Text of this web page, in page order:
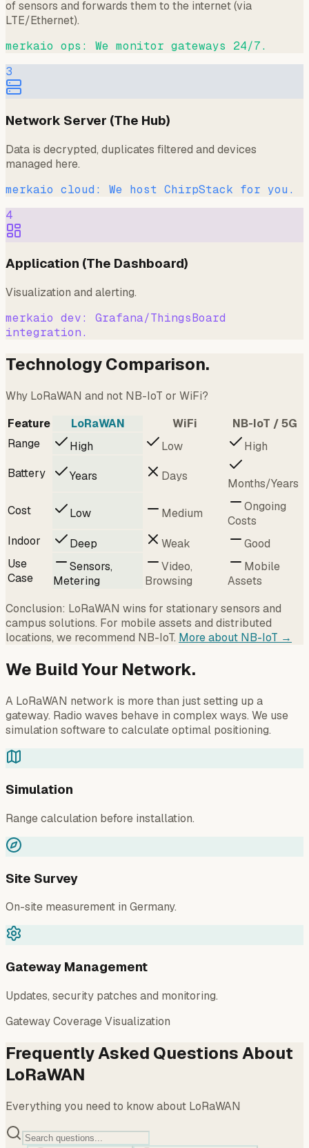
of sensors and forwards them to the internet (via
LTE/Ethernet).
merkaio ops: We monitor gateways 24/7.
3
Network Server (The Hub)
Data is decrypted, duplicates filtered and devices
managed here.
merkaio cloud: We host ChirpStack for you.
4
Application (The Dashboard)
Visualization and alerting.
merkaio dev: Grafana/ThingsBoard
integration.
Technology Comparison.
Why LoRaWAN and not NB-IoT or WiFi?
Feature
LoRaWAN WiFi
NB-IoT / 5G
Range
High Low
High
Battery
Years Days
Months/Years
Cost
Low Medium
Ongoing
Costs
Indoor
Deep Weak
Good
Use
Case
Sensors,
Metering
Video,
Browsing
Mobile
Assets
Conclusion: LoRaWAN wins for stationary sensors and
campus solutions. For mobile assets and distributed
locations, we recommend NB-IoT. More about NB-IoT →
We Build Your Network.
A LoRaWAN network is more than just setting up a
gateway. Radio waves behave in complex ways. We use
simulation software to calculate optimal positioning.
Simulation
Range calculation before installation.
Site Survey
On-site measurement in Germany.
Gateway Management
Updates, security patches and monitoring.
Gateway Coverage Visualization
Frequently Asked Questions About
LoRaWAN
Everything you need to know about LoRaWAN